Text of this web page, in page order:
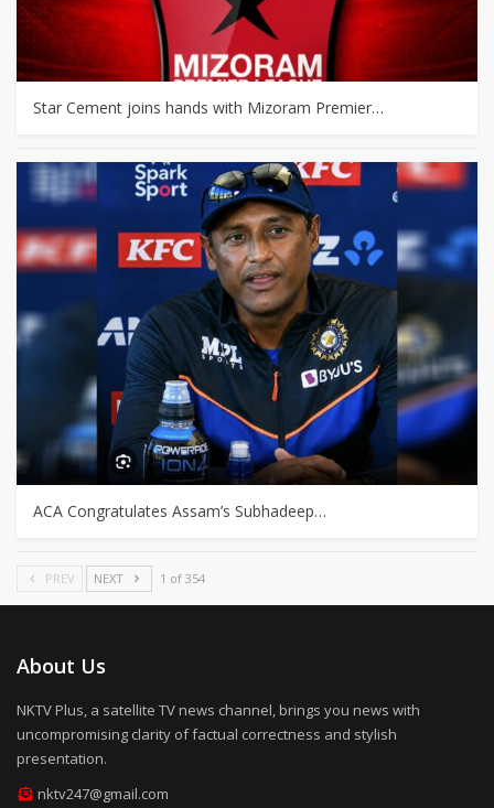
Star Cement joins hands with Mizoram Premier…
ACA Congratulates Assam’s Subhadeep…
PREV NEXT 1 of 354
About Us
NKTV Plus, a satellite TV news channel, brings you news with
uncompromising clarity of factual correctness and stylish
presentation.
nktv247@gmail.com